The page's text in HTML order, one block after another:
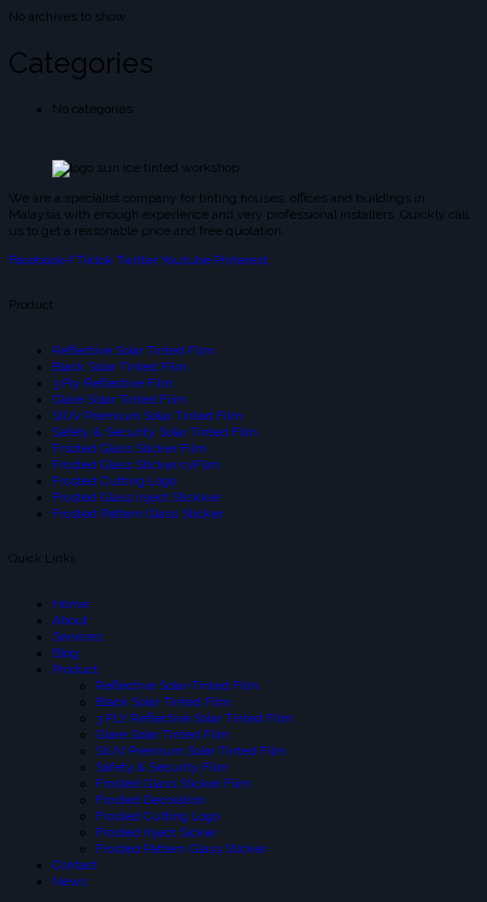
No archives to show.
Categories
No categories
We are a specialist company for tinting houses, offices and buildings in
Malaysia with enough experience and very professional installers. Quickly call
us to get a reasonable price and free quotation.
Facebook-f Tiktok Twitter Youtube Pinterest
Product
Reflective Solar Tinted Film
Black Solar Tinted Film
3 Ply Reflective Film
Glare Solar Tinted Film
SIUV Premium Solar Tinted Film
Safety & Security Solar Tinted Film
Frsoted Glass Sticker Film
Frosted Glass Sticker cvFilm
Frosted Cutting Logo
Frosted Glass Inject Stickker
Frosted Pattern Glass Sticker
Quick Links
Home
About
Services
Blog
Product
Reflective Solar-Tinted Film
Black Solar Tinted Film
3 PLY Reflective Solar Tinted Film
Glare Solar Tinted Film
SIUV Premium Solar Tinted Film
Safety & Security Film
Frosted Glass Sticker Film
Frosted Decoration
Frosted Cutting Logo
Frosted Inject Sicker
Frosted Pattern Glass Sticker
Contact
News